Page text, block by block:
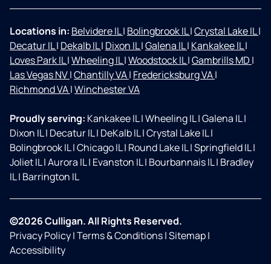
Locations in: Belvidere IL| Bolingbrook IL|Crystal Lake IL|
Decatur IL| Dekalb IL| Dixon IL|Galena IL| Kankakee IL|
Loves Park IL|Wheeling IL|Woodstock IL|Gambrills MD |
Las Vegas NV|Chantilly VA| Fredericksburg VA|
Richmond VA|Winchester VA
Proudly serving: Kankakee IL|Wheeling IL|Galena IL|
Dixon IL| Decatur IL| DeKalb IL|Crystal Lake IL|
Bolingbrook IL|Chicago IL| Round Lake IL|Springfield IL|
Joliet IL|Aurora IL| Evanston IL| Bourbannais IL| Bradley
IL| Barrington IL
©2026 Culligan. All Rights Reserved.
Privacy Policy|Terms & Conditions|Sitemap|
Accessibility